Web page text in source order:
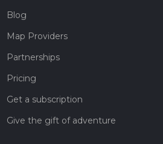
Blog
Map Providers
Partnerships
Pricing
Get a subscription
Give the gift of adventure